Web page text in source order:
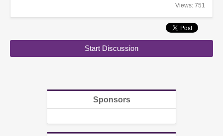
Views: 751
Start Discussion
Sponsors